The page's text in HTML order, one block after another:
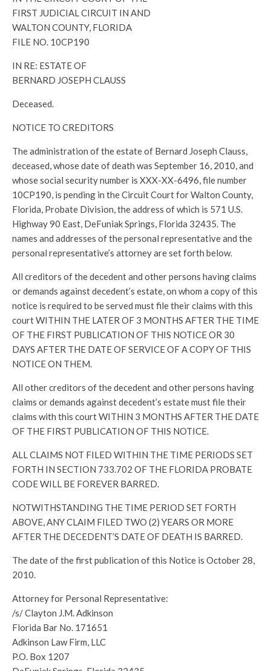
FIRST JUDICIAL CIRCUIT IN AND
WALTON COUNTY, FLORIDA
FILE NO. 10CP190
IN RE: ESTATE OF
BERNARD JOSEPH CLAUSS
Deceased.
NOTICE TO CREDITORS
The administration of the estate of Bernard Joseph Clauss,
deceased, whose date of death was September 16, 2010, and
whose social security number is XXX-XX-6496, file number
10CP190, is pending in the Circuit Court for Walton County,
Florida, Probate Division, the address of which is 571 U.S.
Highway 90 East, DeFuniak Springs, Florida 32435. The
names and addresses of the personal representative and the
personal representative’s attorney are set forth below.
All creditors of the decedent and other persons having claims
or demands against decedent’s estate, on whom a copy of this
notice is required to be served must file their claims with this
court WITHIN THE LATER OF 3 MONTHS AFTER THE TIME
OF THE FIRST PUBLICATION OF THIS NOTICE OR 30
DAYS AFTER THE DATE OF SERVICE OF A COPY OF THIS
NOTICE ON THEM.
All other creditors of the decedent and other persons having
claims or demands against decedent’s estate must file their
claims with this court WITHIN 3 MONTHS AFTER THE DATE
OF THE FIRST PUBLICATION OF THIS NOTICE.
ALL CLAIMS NOT FILED WITHIN THE TIME PERIODS SET
FORTH IN SECTION 733.702 OF THE FLORIDA PROBATE
CODE WILL BE FOREVER BARRED.
NOTWITHSTANDING THE TIME PERIOD SET FORTH
ABOVE, ANY CLAIM FILED TWO (2) YEARS OR MORE
AFTER THE DECEDENT’S DATE OF DEATH IS BARRED.
The date of the first publication of this Notice is October 28,
2010.
Attorney for Personal Representative:
/s/ Clayton J.M. Adkinson
Florida Bar No. 171651
Adkinson Law Firm, LLC
P.O. Box 1207